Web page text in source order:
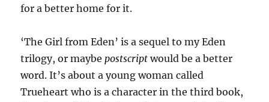
for a better home for it.
‘The Girl from Eden’ is a sequel to my Eden
trilogy, or maybe postscript would be a better
word. It’s about a young woman called
Trueheart who is a character in the third book,